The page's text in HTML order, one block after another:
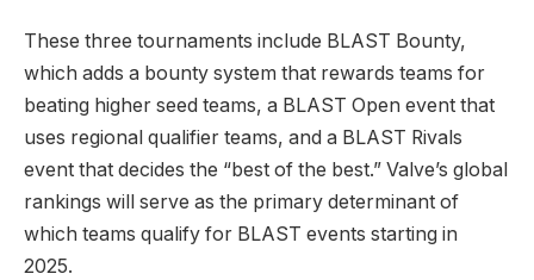
These three tournaments include BLAST Bounty,
which adds a bounty system that rewards teams for
beating higher seed teams, a BLAST Open event that
uses regional qualifier teams, and a BLAST Rivals
event that decides the “best of the best.” Valve’s global
rankings will serve as the primary determinant of
which teams qualify for BLAST events starting in
2025.